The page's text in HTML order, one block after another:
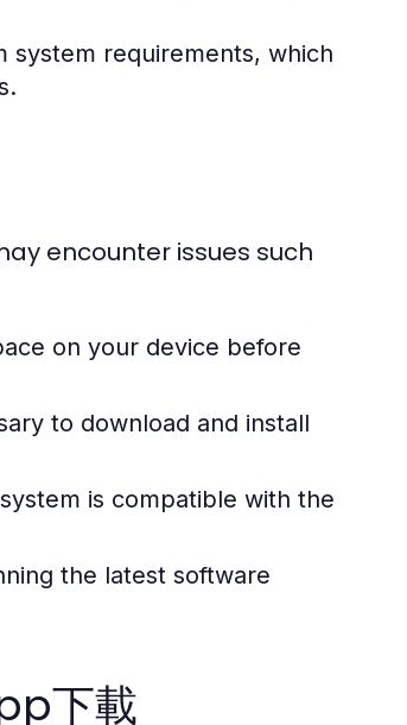
system requirements, which
encounter issues such
on your device before
to download and install
is compatible with the
the latest software
下載